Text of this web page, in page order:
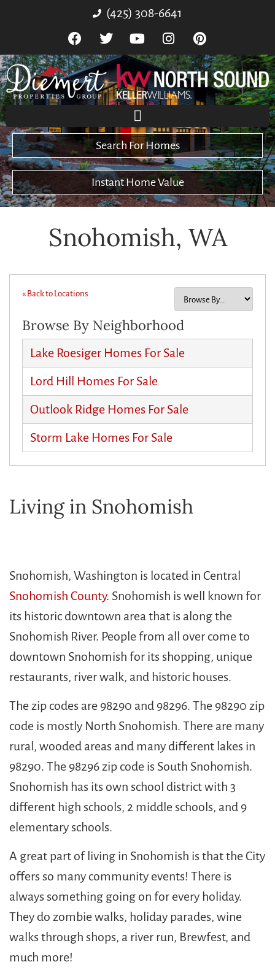
(425) 308-6641
Search For Homes
Instant Home Value
Snohomish, WA
« Back to Locations
Browse By Neighborhood
Lake Roesiger Homes For Sale
Lord Hill Homes For Sale
Outlook Ridge Homes For Sale
Storm Lake Homes For Sale
Living in Snohomish
Snohomish, Washington is located in Central
Snohomish County. Snohomish is well known for
its historic downtown area that is along the
Snohomish River. People from all over come to
downtown Snohomish for its shopping, unique
restaurants, river walk, and historic houses.
The zip codes are 98290 and 98296. The 98290 zip
code is mostly North Snohomish. There are many
rural, wooded areas and many different lakes in
98290. The 98296 zip code is South Snohomish.
Snohomish has its own school district with 3
different high schools, 2 middle schools, and 9
elementary schools.
A great part of living in Snohomish is that the City
offers so many community events! There is
always something going on for every holiday.
They do zombie walks, holiday parades, wine
walks through shops, a river run, Brewfest, and
much more!